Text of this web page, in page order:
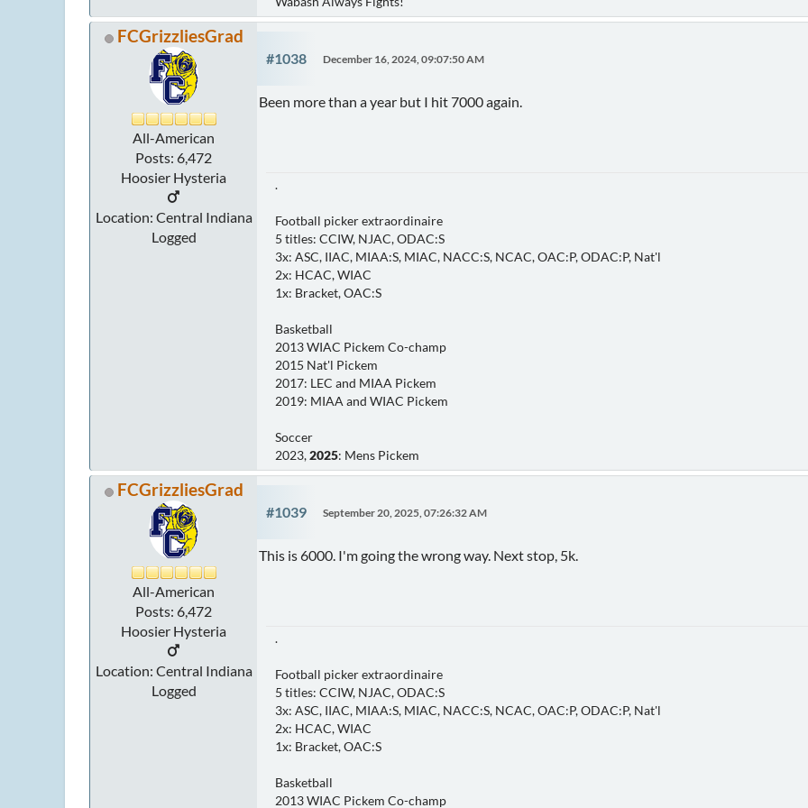
FCGrizzliesGrad
All-American
Posts: 6,472
Hoosier Hysteria
Location: Central Indiana
Logged
#1038 December 16, 2024, 09:07:50 AM
Been more than a year but I hit 7000 again.
.
Football picker extraordinaire
5 titles: CCIW, NJAC, ODAC:S
3x: ASC, IIAC, MIAA:S, MIAC, NACC:S, NCAC, OAC:P, ODAC:P, Nat'l
2x: HCAC, WIAC
1x: Bracket, OAC:S
Basketball
2013 WIAC Pickem Co-champ
2015 Nat'l Pickem
2017: LEC and MIAA Pickem
2019: MIAA and WIAC Pickem
Soccer
2023,2025: Mens Pickem
FCGrizzliesGrad
All-American
Posts: 6,472
Hoosier Hysteria
Location: Central Indiana
Logged
#1039 September 20, 2025, 07:26:32 AM
This is 6000. I'm going the wrong way. Next stop, 5k.
.
Football picker extraordinaire
5 titles: CCIW, NJAC, ODAC:S
3x: ASC, IIAC, MIAA:S, MIAC, NACC:S, NCAC, OAC:P, ODAC:P, Nat'l
2x: HCAC, WIAC
1x: Bracket, OAC:S
Basketball
2013 WIAC Pickem Co-champ